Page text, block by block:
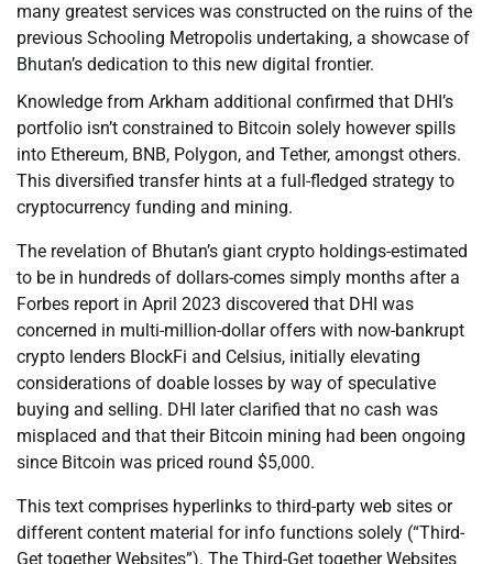
many greatest services was constructed on the ruins of the
previous Schooling Metropolis undertaking, a showcase of
Bhutan’s dedication to this new digital frontier.
Knowledge from Arkham additional confirmed that DHI’s
portfolio isn’t constrained to Bitcoin solely however spills
into Ethereum, BNB, Polygon, and Tether, amongst others.
This diversified transfer hints at a full-fledged strategy to
cryptocurrency funding and mining.
The revelation of Bhutan’s giant crypto holdings-estimated
to be in hundreds of dollars-comes simply months after a
Forbes report in April 2023 discovered that DHI was
concerned in multi-million-dollar offers with now-bankrupt
crypto lenders BlockFi and Celsius, initially elevating
considerations of doable losses by way of speculative
buying and selling. DHI later clarified that no cash was
misplaced and that their Bitcoin mining had been ongoing
since Bitcoin was priced round $5,000.
This text comprises hyperlinks to third-party web sites or
different content material for info functions solely (“Third-
Get together Websites”). The Third-Get together Websites